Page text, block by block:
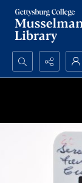
Search...